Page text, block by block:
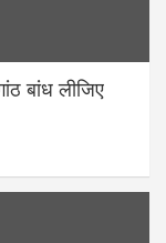
बांध लीजिए